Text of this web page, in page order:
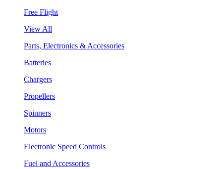
Free Flight
View All
Parts, Electronics & Accessories
Batteries
Chargers
Propellers
Spinners
Motors
Electronic Speed Controls
Fuel and Accessories